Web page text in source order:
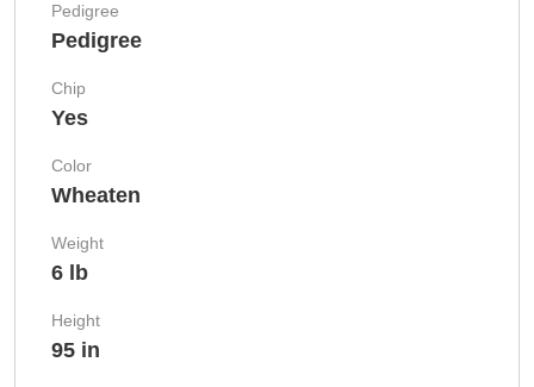
Pedigree
Pedigree
Chip
Yes
Color
Wheaten
Weight
6 lb
Height
95 in